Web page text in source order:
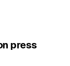
press